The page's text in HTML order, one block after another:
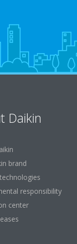
Daikin
brand
responsibility
center